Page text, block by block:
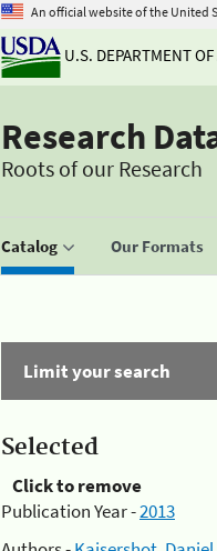
An official website of the United
U.S. DEPARTMENT
Research
Roots of our Research
Catalog Our Formats
Limit your search
Selected
Click to remove
Publication Year -2013